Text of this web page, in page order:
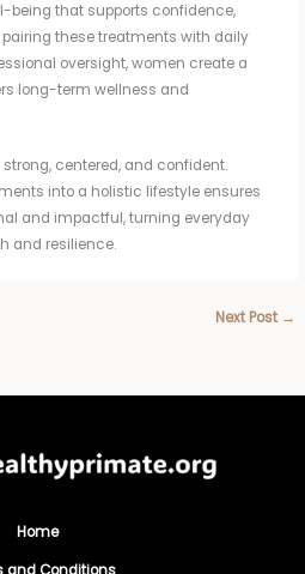
being that supports confidence,
these treatments with daily
oversight, women create a
long-term wellness and
centered, and confident.
into a holistic lifestyle ensures
and impactful, turning everyday
and resilience.
Next Post →
Home
and Conditions